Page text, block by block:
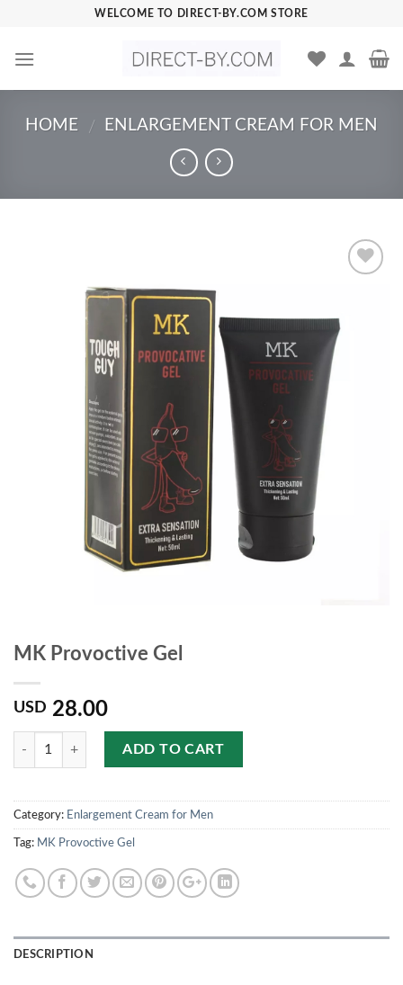
content
WELCOME TO DIRECT-BY.COM STORE
HOME / ENLARGEMENT CREAM FOR MEN
Add to
Wishlist
MK Provoctive Gel
USD 28.00
Quantity
ADD TO CART
Category: Enlargement Cream for Men
Tag: MK Provoctive Gel
DESCRIPTION